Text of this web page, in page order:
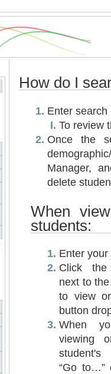
How do I
Enter search
To review
Once the
Manager,
delete
When
students:
Enter
Click the
next to
to view
button
When
viewing
“Go to…”